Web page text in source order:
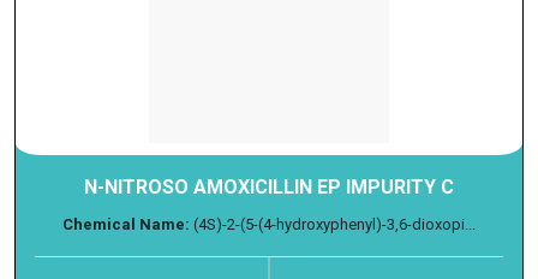
N-NITROSO AMOXICILLIN EP IMPURITY C
Chemical Name: (4S)-2-(5-(4-hydroxyphenyl)-3,6-dioxopi...